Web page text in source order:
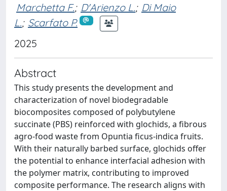
Marchetta F.; D'Arienzo L.; Di Maio
L.; Scarfato P.
2025
Abstract
This study presents the development and
characterization of novel biodegradable
biocomposites composed of polybutylene
succinate (PBS) reinforced with glochids, a fibrous
agro-food waste from Opuntia ficus-indica fruits.
With their naturally barbed surface, glochids offer
the potential to enhance interfacial adhesion with
the polymer matrix, contributing to improved
composite performance. The research aligns with